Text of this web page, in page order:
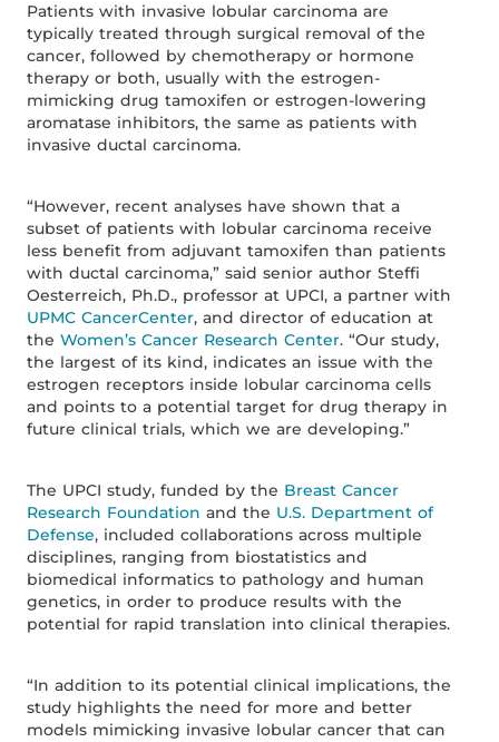
Patients with invasive lobular carcinoma are
typically treated through surgical removal of the
cancer, followed by chemotherapy or hormone
therapy or both, usually with the estrogen-
mimicking drug tamoxifen or estrogen-lowering
aromatase inhibitors, the same as patients with
invasive ductal carcinoma.
“However, recent analyses have shown that a
subset of patients with lobular carcinoma receive
less benefit from adjuvant tamoxifen than patients
with ductal carcinoma,” said senior author Steffi
Oesterreich, Ph.D., professor at UPCI, a partner with
UPMC CancerCenter, and director of education at
theWomen’s Cancer Research Center. “Our study,
the largest of its kind, indicates an issue with the
estrogen receptors inside lobular carcinoma cells
and points to a potential target for drug therapy in
future clinical trials, which we are developing.”
The UPCI study, funded by the Breast Cancer
Research Foundation and the U.S. Department of
Defense, included collaborations across multiple
disciplines, ranging from biostatistics and
biomedical informatics to pathology and human
genetics, in order to produce results with the
potential for rapid translation into clinical therapies.
“In addition to its potential clinical implications, the
study highlights the need for more and better
models mimicking invasive lobular cancer that can